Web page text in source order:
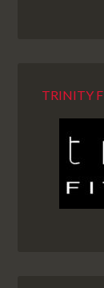
TRINITY